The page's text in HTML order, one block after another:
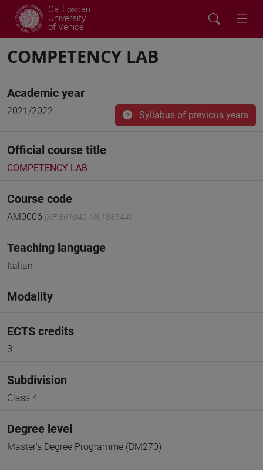
Ca' Foscari
University
of Venice
COMPETENCY LAB
Academic year
2021/2022 Syllabus of previous years
Official course title
COMPETENCY LAB
Course code
AM0006 (AF:361040 AR:188644)
Teaching language
Italian
Modality
ECTS credits
3
Subdivision
Class 4
Degree level
Master's Degree Programme (DM270)